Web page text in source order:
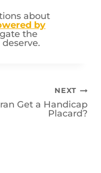
about
by
the
Get a Handicap
Placard?